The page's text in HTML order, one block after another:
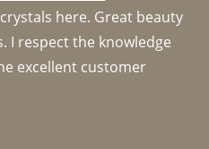
here. Great beauty
I respect the knowledge
excellent customer